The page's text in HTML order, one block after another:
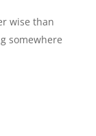
wise than
somewhere